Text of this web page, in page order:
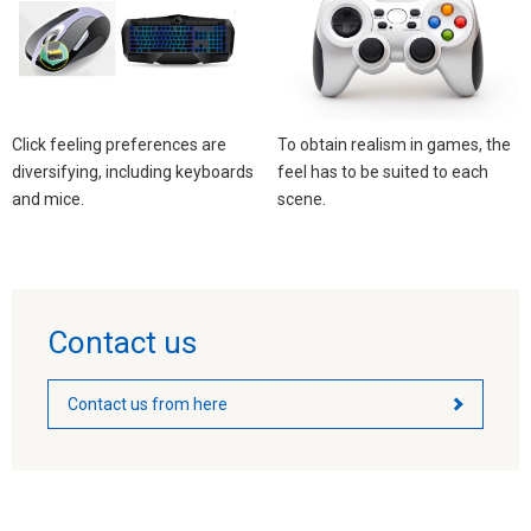
Click feeling preferences are
diversifying, including keyboards
and mice. ​​
To obtain realism in games, the
feel has to be suited to each
scene.
Contact us
Contact us from here